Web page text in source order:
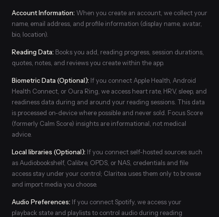
Account Information: When you create an account, we collect your
name, email address, and profile information (display name, avatar,
bio, location).
Reading Data: Books you add, reading progress, session durations,
quotes, notes, and reviews you create within the app.
Biometric Data (Optional): If you connect Apple Health, Android
Health Connect, or Oura Ring, we access heart rate, HRV, sleep, and
readiness data during and around your reading sessions. This data
is processed on-device where possible and never sold. Focus Score
(formerly Calm Score) insights are informational, not medical
advice.
Local libraries (Optional): If you connect self-hosted sources such
as Audiobookshelf, Calibre, OPDS, or NAS, credentials and file
access stay under your control; Claritea uses them only to browse
and import media you choose.
Audio Preferences: If you connect Spotify, we access your
playback state and playlists to control audio during reading